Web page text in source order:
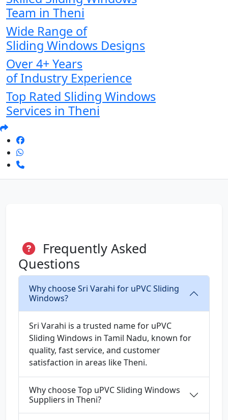
Team in Theni
Wide Range of
Sliding Windows Designs
Over 4+ Years
of Industry Experience
Top Rated Sliding Windows
Services in Theni
Frequently Asked
Questions
Why choose Sri Varahi for uPVC Sliding
Windows?
Sri Varahi is a trusted name for uPVC
Sliding Windows in Tamil Nadu, known for
quality, fast service, and customer
satisfaction in areas like Theni.
Why choose Top uPVC Sliding Windows
Suppliers in Theni?